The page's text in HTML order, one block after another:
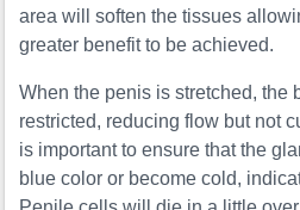
area will soften the tissues
greater benefit to be achieved.
When the penis is stretched, the
restricted, reducing flow but not
is important to ensure that the
blue color or become cold,